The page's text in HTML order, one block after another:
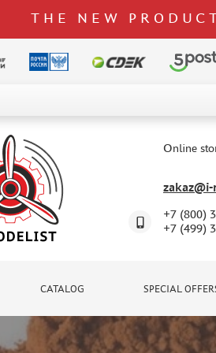
THE NEW
Online
+7 (800)
+7 (499)
CATALOG SPECIAL